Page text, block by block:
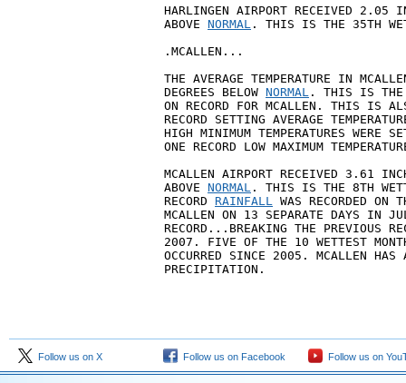
HARLINGEN AIRPORT RECEIVED
ABOVE NORMAL . THIS IS THE 35TH
.MCALLEN...
THE AVERAGE TEMPERATURE IN
DEGREES BELOW NORMAL . THIS IS THE
ON RECORD FOR MCALLEN. THIS IS
RECORD SETTING AVERAGE
HIGH MINIMUM TEMPERATURES
ONE RECORD LOW MAXIMUM
MCALLEN AIRPORT RECEIVED 3.61
ABOVE NORMAL . THIS IS THE 8TH
RECORD RAINFALL WAS RECORDED
MCALLEN ON 13 SEPARATE DAYS IN
RECORD...BREAKING THE PREVIOUS
2007. FIVE OF THE 10 WETTEST
OCCURRED SINCE 2005. MCALLEN HAS
PRECIPITATION.
Follow us on X Follow us on Facebook Follow us on